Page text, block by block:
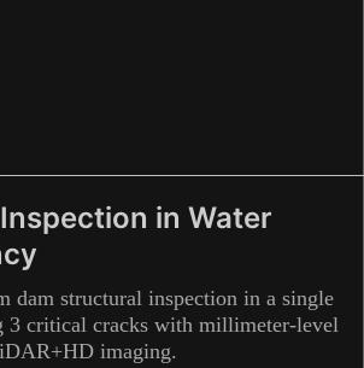
in Water
dam structural inspection in a single
critical cracks with millimeter-level
imaging.